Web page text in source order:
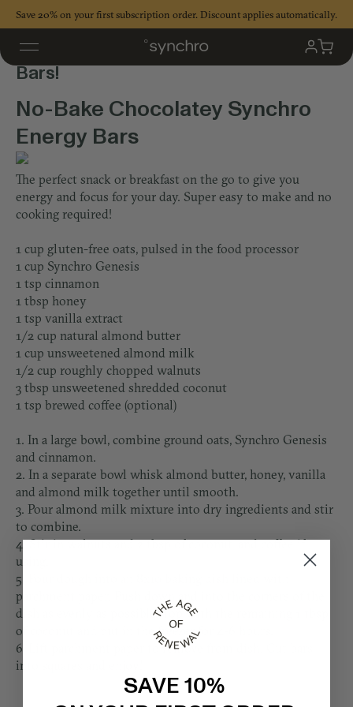
Save 20% on your first subscription order. Discount applies automatically.
My
Account
Cart
No-Bake Chocolatey Synchro Energy
Bars!
No-Bake Chocolatey Synchro
Energy Bars
The perfect snack or breakfast on the go to give you
energy and focus for your day. Super easy to make and no
cooking required!
1 cup gluten-free oats, pulsed in the food processor
1 cup Synchro Genesis
1 tsp cinnamon
1 tbsp honey
1 tsp vanilla extract
1/2 cup natural almond butter
1 cup unsweetened almond milk
1/2 cup roughly chopped walnuts
3 tbsp unsweetened shredded coconut
1 tsp brewed coffee (optional)
1. In a large bowl, combine ground oats, Synchro Genesis
and cinnamon.
2. In a separate bowl whisk almond butter, honey, vanilla
and almond milk together until smooth.
3. Pour almond milk mixture into dry ingredients and stir
to combine.
4. Stir in walnuts and 2 tbsp of coconut, and coffee if
using.
5. Pour dough into an 8x10 baking dish lined with
parchment paper. Push down and into the corners of the
dish as evenly as possible. Top with the remaining 1 tbsp
of coconut and put in the freezer for 4-6 hours.
6. Lift parchment paper to remove from dish. Cut bars
into squares and enjoy!
SAVE 10%